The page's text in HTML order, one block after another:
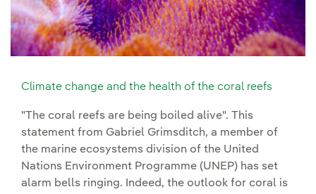
Climate change and the health of the coral reefs
"The coral reefs are being boiled alive". This
statement from Gabriel Grimsditch, a member of
the marine ecosystems division of the United
Nations Environment Programme (UNEP) has set
alarm bells ringing. Indeed, the outlook for coral is